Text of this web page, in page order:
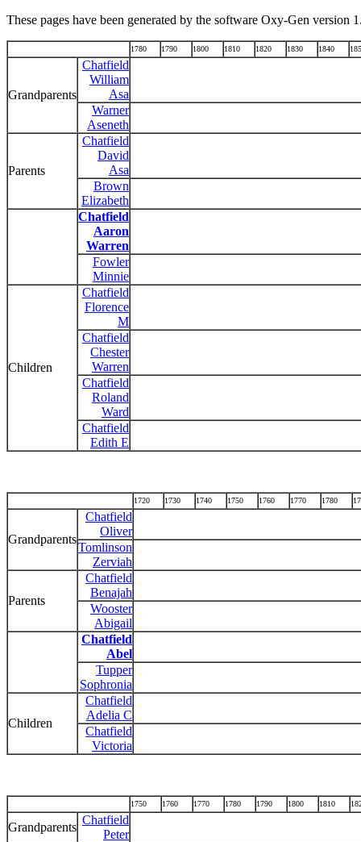
These pages have been generated by the software Oxy-Gen version
1780 1790 1800 1810 1820 1830 1840
Grandparents
Chatfield
William
Asa
Warner
Aseneth
Parents
Chatfield
David
Asa
Brown
Elizabeth
Chatfield
Aaron
Warren
Fowler
Minnie
Children
Chatfield
Florence
M
Chatfield
Chester
Warren
Chatfield
Roland
Ward
Chatfield
Edith E
1720 1730 1740 1750 1760 1770 1780
Grandparents
Chatfield
Oliver
Tomlinson
Zerviah
Parents
Chatfield
Benajah
Wooster
Abigail
Chatfield
Abel
Tupper
Sophronia
Children
Chatfield
Adelia C
Chatfield
Victoria
1750 1760 1770 1780 1790 1800 1810
Grandparents
Chatfield
Peter